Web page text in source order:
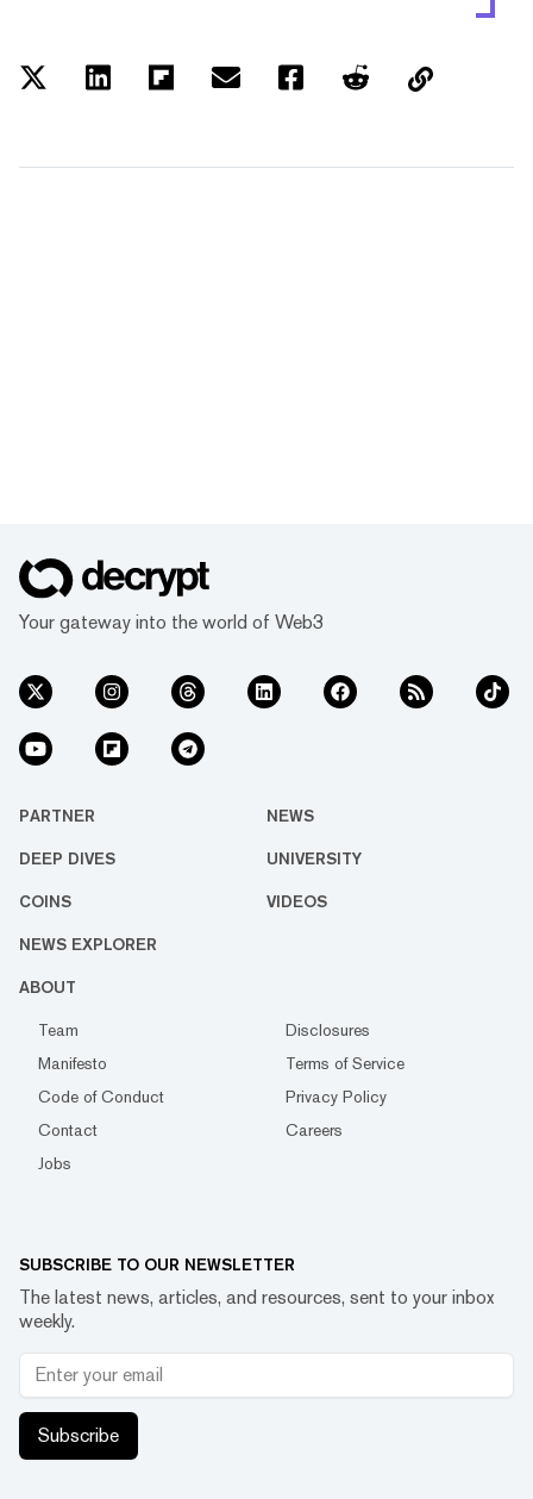
Your gateway into the world of Web3
PARTNER NEWS
DEEP DIVES UNIVERSITY
COINS VIDEOS
NEWS EXPLORER
ABOUT
Team
Disclosures
Manifesto
Terms of Service
Code of Conduct
Privacy Policy
Contact
Careers
Jobs
SUBSCRIBE TO OUR NEWSLETTER
The latest news, articles, and resources, sent to your inbox
weekly.
Subscribe